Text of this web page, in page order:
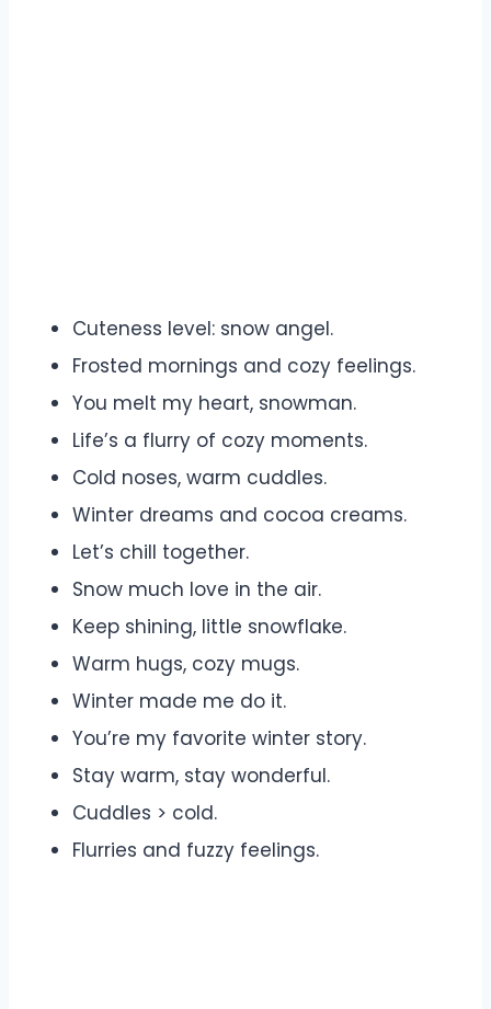
Cuteness level: snow angel.
Frosted mornings and cozy feelings.
You melt my heart, snowman.
Life’s a flurry of cozy moments.
Cold noses, warm cuddles.
Winter dreams and cocoa creams.
Let’s chill together.
Snow much love in the air.
Keep shining, little snowflake.
Warm hugs, cozy mugs.
Winter made me do it.
You’re my favorite winter story.
Stay warm, stay wonderful.
Cuddles > cold.
Flurries and fuzzy feelings.